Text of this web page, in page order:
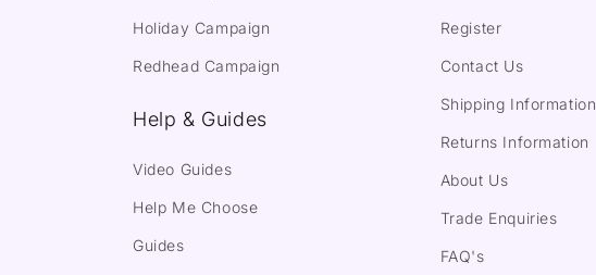
Holiday Campaign
Redhead Campaign
Help & Guides
Video Guides
Help Me Choose
Guides
Register
Contact Us
Shipping Information
Returns Information
About Us
Trade Enquiries
FAQ's